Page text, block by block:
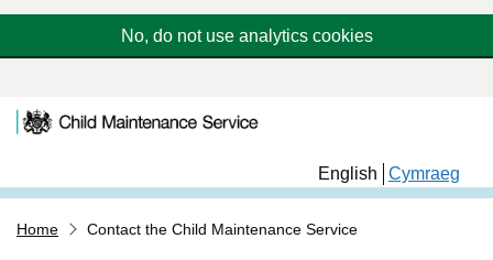
No, do not use analytics cookies
Skip to main content
Child Maintenance
Service
English Cymraeg
Home Contact the Child Maintenance Service